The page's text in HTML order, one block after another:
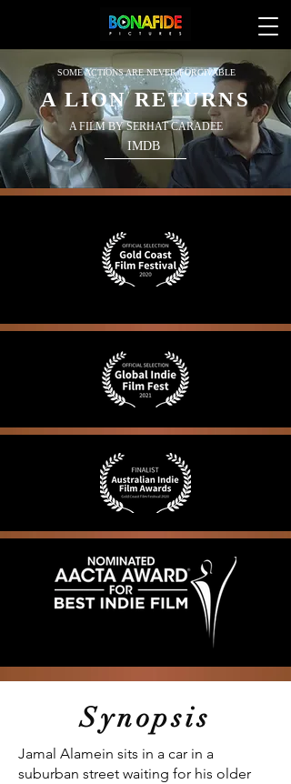
SOME ACTIONS ARE NEVER FORGIVABLE
A LION RETURNS
A FILM BY SERHAT CARADEE
IMDB
Synopsis
Jamal Alamein sits in a car in a
suburban street waiting for his older